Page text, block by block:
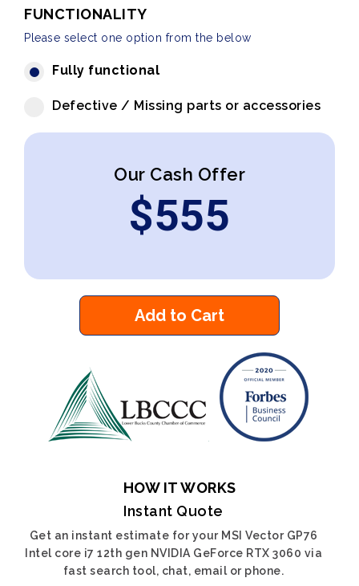
FUNCTIONALITY
Please select one option from the below
Fully functional
Defective / Missing parts or accessories
Our Cash Offer
$555
Add to Cart
HOW IT WORKS
Instant Quote
Get an instant estimate for your MSI Vector GP76
Intel core i7 12th gen NVIDIA GeForce RTX 3060 via
fast search tool, chat, email or phone.